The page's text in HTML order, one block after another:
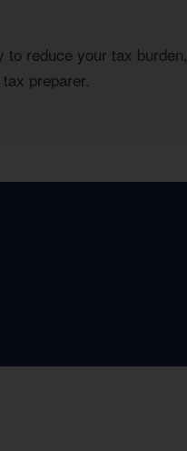
reduce your tax burden,
preparer.